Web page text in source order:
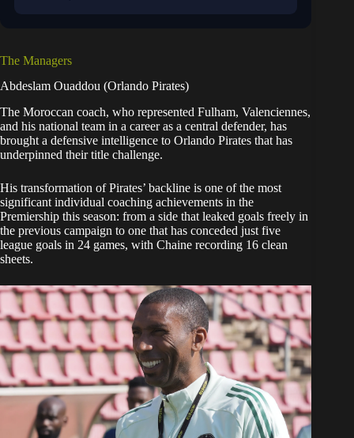
The Managers
Abdeslam Ouaddou (Orlando Pirates)
The Moroccan coach, who represented Fulham, Valenciennes,
and his national team in a career as a central defender, has
brought a defensive intelligence to Orlando Pirates that has
underpinned their title challenge.
His transformation of Pirates’ backline is one of the most
significant individual coaching achievements in the
Premiership this season: from a side that leaked goals freely in
the previous campaign to one that has conceded just five
league goals in 24 games, with Chaine recording 16 clean
sheets.